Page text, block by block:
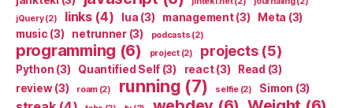
jQuery(2) links(4) lua (3) management(3) Meta (3)
music (3) netrunner(3) podcasts (2)
programming (6) project(2) projects(5)
Python (3) Quantified Self (3) react(3) Read (3)
review(3) roam(2) running (7) selfie(2) Simon (3)